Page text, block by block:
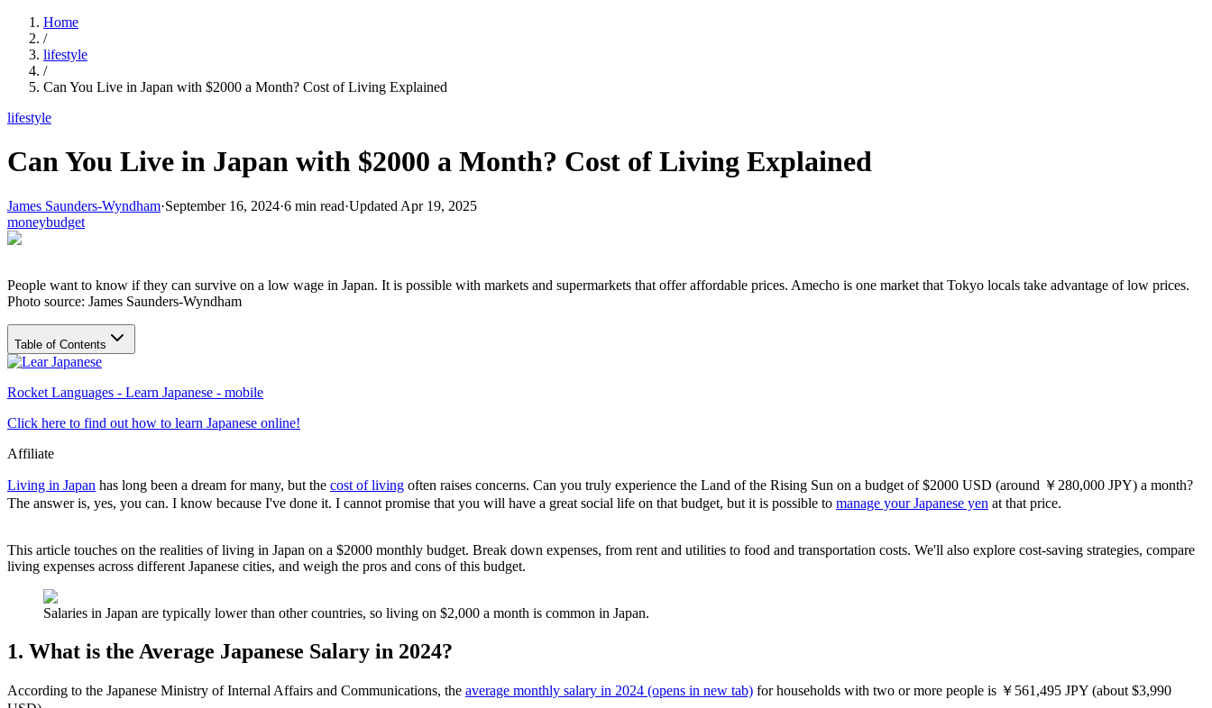
Home
/
lifestyle
/
Can You Live in Japan with $2000 a Month? Cost of Living Explained
lifestyle
Can You Live in Japan with $2000 a Month? Cost of Living Explained
James Saunders-Wyndham·September 16, 2024·6 min read·Updated Apr 19, 2025
moneybudget
People want to know if they can survive on a low wage in Japan. It is possible with markets and supermarkets that offer affordable prices. Amecho is one market that Tokyo locals take advantage of low prices.
Photo source: James Saunders-Wyndham
Table of Contents
Rocket Languages - Learn Japanese - mobile
Click here to find out how to learn Japanese online!
Affiliate
Living in Japan has long been a dream for many, but the cost of living often raises concerns. Can you truly experience the Land of the Rising Sun on a budget of $2000 USD (around ￥280,000 JPY) a month?
The answer is, yes, you can. I know because I've done it. I cannot promise that you will have a great social life on that budget, but it is possible to manage your Japanese yen at that price.
This article touches on the realities of living in Japan on a $2000 monthly budget. Break down expenses, from rent and utilities to food and transportation costs. We'll also explore cost-saving strategies, compare
living expenses across different Japanese cities, and weigh the pros and cons of this budget.
Salaries in Japan are typically lower than other countries, so living on $2,000 a month is common in Japan.
1. What is the Average Japanese Salary in 2024?
According to the Japanese Ministry of Internal Affairs and Communications, the average monthly salary in 2024 (opens in new tab) for households with two or more people is ￥561,495 JPY (about $3,990